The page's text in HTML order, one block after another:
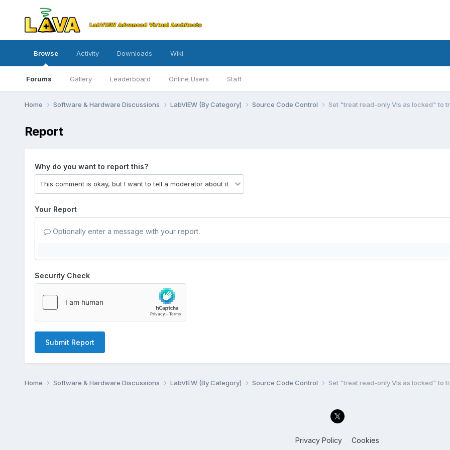
Browse
Forums Gallery Leaderboard Online Users Staff
Activity Downloads Wiki
Home Software & Hardware Discussions LabVIEW (By Category) Source Code Control Set "treat read-only VIs as locked" to
Report
Why do you want to report this?
Your Report
Optionally enter a message with your report.
Security Check
Submit Report
Home Software & Hardware Discussions LabVIEW (By Category) Source Code Control Set "treat read-only VIs as locked" to
Privacy Policy Cookies